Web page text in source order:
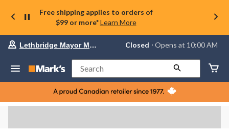
Free shipping applies to orders of
$99 or more* Learn More
Your
store
Lethbridge
Mayor
Magrath,
currently
Lethbridge Mayor Magrath Closed ⋅ Opens at 10:00 AM
Search